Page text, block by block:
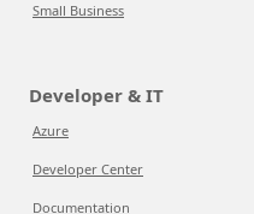
Small Business
Developer & IT
Azure
Developer Center
Documentation